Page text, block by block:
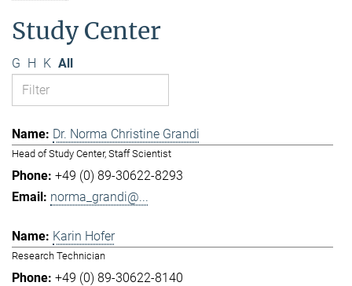
Study Center
G H K All
Dr. Norma Christine Grandi
Head of Study Center, Staff Scientist
+49 (0) 89-30622-8293
norma_grandi@...
Karin Hofer
Research Technician
+49 (0) 89-30622-8140